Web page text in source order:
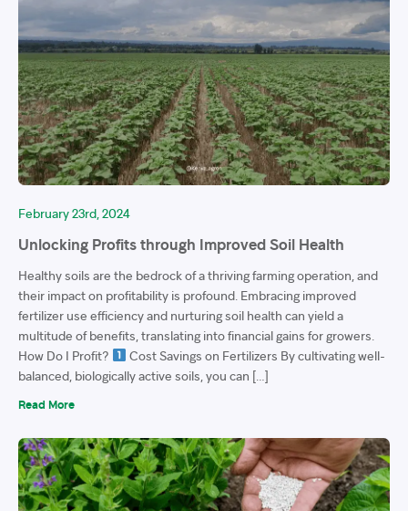
February 23rd, 2024
Unlocking Profits through Improved Soil Health
Healthy soils are the bedrock of a thriving farming operation, and
their impact on profitability is profound. Embracing improved
fertilizer use efficiency and nurturing soil health can yield a
multitude of benefits, translating into financial gains for growers.
How Do I Profit?
Cost Savings on Fertilizers By cultivating well-
balanced, biologically active soils, you can […]
Read More